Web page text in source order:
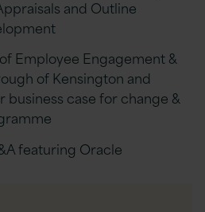
and Outline
Employee Engagement &
of Kensington and
business case for change &
featuring Oracle